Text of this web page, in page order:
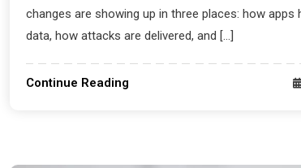
changes are showing up in three places: how apps
data, how attacks are delivered, and […]
Continue Reading